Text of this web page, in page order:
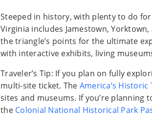
Steeped in history, with plenty to do
Virginia includes Jamestown,
the triangle’s points for the ultimate
with interactive exhibits, living
Traveler’s Tip: If you plan on fully
multi-site ticket. The America’s Historic
sites and museums. If you’re planning
the Colonial National Historical Park